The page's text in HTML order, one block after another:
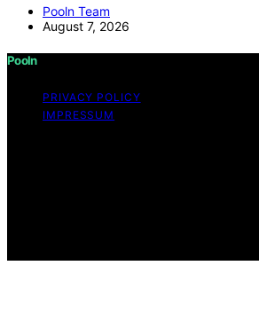
Pooln Team
August 7, 2026
Pooln
PRIVACY POLICY
IMPRESSUM